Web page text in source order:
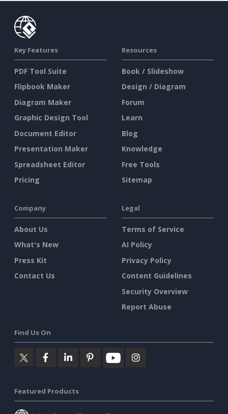
Key Features
PDF Tool Suite
Flipbook Maker
Diagram Maker
Graphic Design Tool
Document Editor
Presentation Maker
Spreadsheet Editor
Pricing
Resources
Book / Slideshow
Design / Diagram
Forum
Learn
Blog
Knowledge
Free Tools
Sitemap
Company
About Us
What's New
Press Kit
Contact Us
Legal
Terms of Service
AI Policy
Privacy Policy
Content Guidelines
Security Overview
Report Abuse
Find Us On
Featured Products